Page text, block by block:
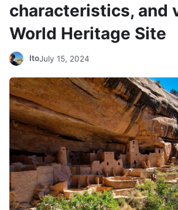
Natural heritage
World Heritage YouTube
characteristics, and
World Heritage Site
ItoJuly 15, 2024